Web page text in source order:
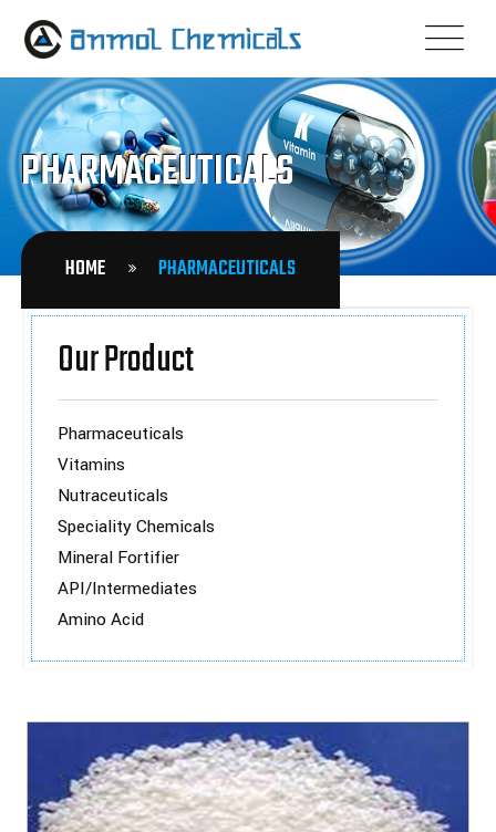
PHARMACEUTICALS
HOME PHARMACEUTICALS
Our Product
Pharmaceuticals
Vitamins
Nutraceuticals
Speciality Chemicals
Mineral Fortifier
API/Intermediates
Amino Acid